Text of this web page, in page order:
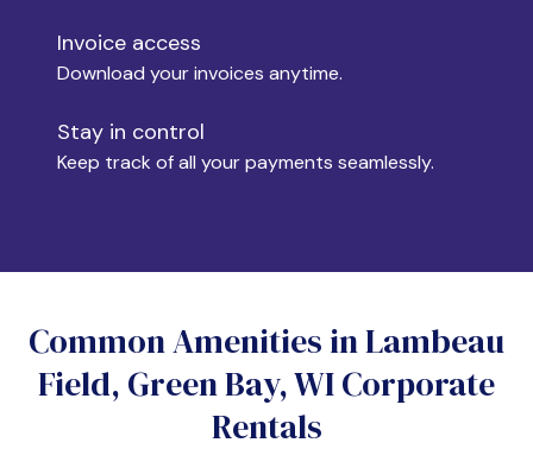
Yes
No
Do you want a parking spot?
Invoice access
Download your invoices anytime.
Stay in control
Keep track of all your payments seamlessly.
Common Amenities in Lambeau
Field, Green Bay, WI Corporate
Rentals